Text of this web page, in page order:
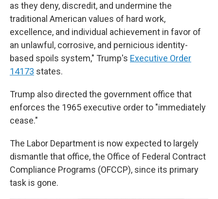
as they deny, discredit, and undermine the
traditional American values of hard work,
excellence, and individual achievement in favor of
an unlawful, corrosive, and pernicious identity-
based spoils system," Trump's Executive Order
14173 states.
Trump also directed the government office that
enforces the 1965 executive order to "immediately
cease."
The Labor Department is now expected to largely
dismantle that office, the Office of Federal Contract
Compliance Programs (OFCCP), since its primary
task is gone.